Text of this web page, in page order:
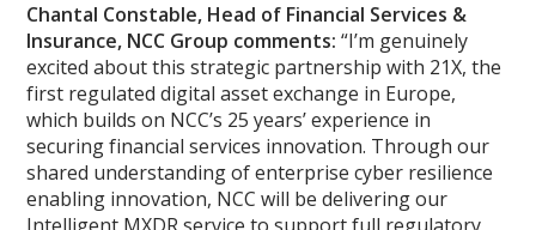
Chantal Constable, Head of Financial Services &
Insurance, NCC Group comments:“I’m genuinely
excited about this strategic partnership with 21X, the
first regulated digital asset exchange in Europe,
which builds on NCC’s 25 years’ experience in
securing financial services innovation. Through our
shared understanding of enterprise cyber resilience
enabling innovation, NCC will be delivering our